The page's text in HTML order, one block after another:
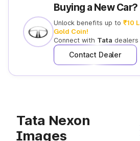
Buying a New Car?
Unlock benefits up to ₹10
Gold Coin!
Connect with Tata dealers
Contact Dealer
Tata Nexon
Images